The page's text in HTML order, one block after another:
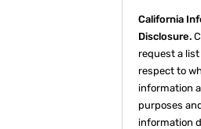
California
Disclosure.
request a
respect to
information
purposes
information